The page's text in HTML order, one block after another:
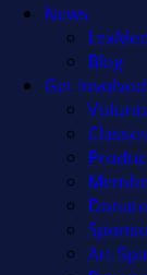
News
Blog
Get Involved
Classes
Donate
Art